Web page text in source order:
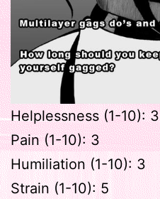
Helplessness (1-10): 3
Pain (1-10): 3
Humiliation (1-10): 3
Strain (1-10): 5